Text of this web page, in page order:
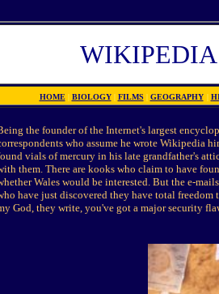
HOME | BIOLOGY | FILMS | GEOGRAPHY |
the founder of the Internet's largest
who assume he wrote Wikipedia
vials of mercury in his late grandfather's
them. There are kooks who claim to have
Wales would be interested. But the e-
have just discovered they have total
God, they write, you've got a major security